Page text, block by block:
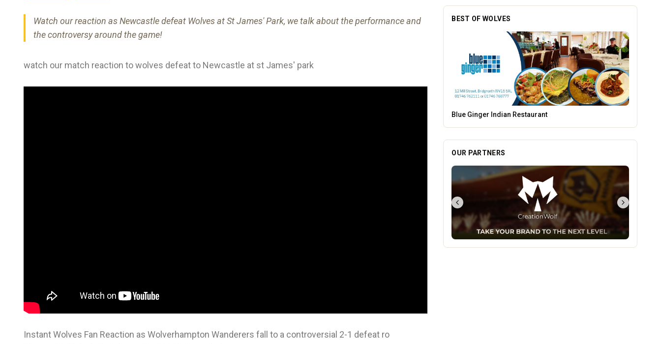
Watch our reaction as Newcastle defeat Wolves at St James' Park, we talk about the performance and
the controversy around the game!
watch our match reaction to wolves defeat to Newcastle at st James' park
Instant Wolves Fan Reaction as Wolverhampton Wanderers fall to a controversial 2-1 defeat ro
BEST OF WOLVES
Vape Factorie
OUR PARTNERS